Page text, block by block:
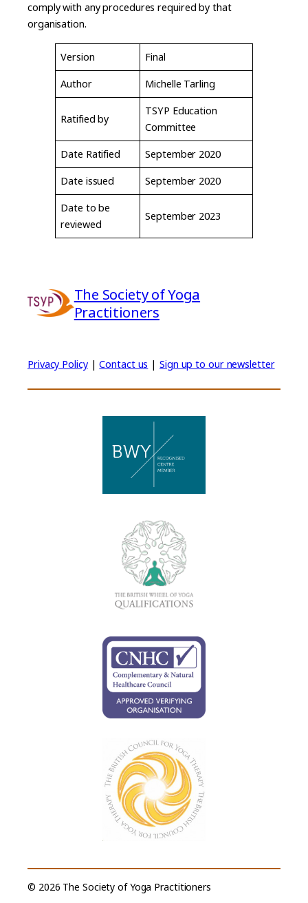
comply with any procedures required by that
organisation.
Version Final
Author Michelle Tarling
Ratified by
TSYP Education
Committee
Date Ratified September 2020
Date issued September 2020
Date to be
reviewed
September 2023
The Society of Yoga
Practitioners
Privacy Policy|Contact us |Sign up to our newsletter
© 2026 The Society of Yoga Practitioners